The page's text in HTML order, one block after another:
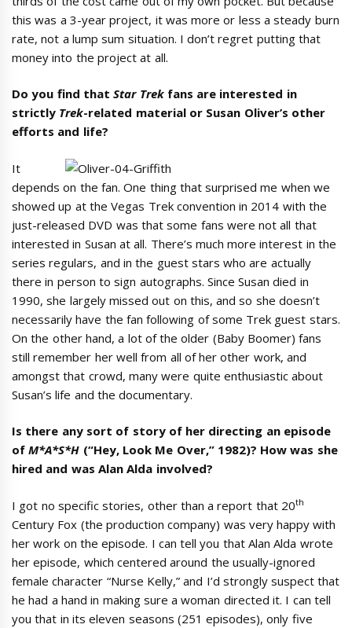
this was a 3-year project, it was more or less a steady burn
rate, not a lump sum situation. I don’t regret putting that
money into the project at all.
Do you find thatStar Trekfans are interested in
strictly Trek-related material or Susan Oliver’s other
efforts and life?
It
depends on the fan. One thing that surprised me when we
showed up at the Vegas Trek convention in 2014 with the
just-released DVD was that some fans were not all that
interested in Susan at all. There’s much more interest in the
series regulars, and in the guest stars who are actually
there in person to sign autographs. Since Susan died in
1990, she largely missed out on this, and so she doesn’t
necessarily have the fan following of some Trek guest stars.
On the other hand, a lot of the older (Baby Boomer) fans
still remember her well from all of her other work, and
amongst that crowd, many were quite enthusiastic about
Susan’s life and the documentary.
Is there any sort of story of her directing an episode
ofM*A*S*H (“Hey, Look Me Over,” 1982)? How was she
hired and was Alan Alda involved?
I got no specific stories, other than a report that 20th
Century Fox (the production company) was very happy with
her work on the episode. I can tell you that Alan Alda wrote
her episode, which centered around the usually-ignored
female character “Nurse Kelly,” and I’d strongly suspect that
he had a hand in making sure a woman directed it. I can tell
you that in its eleven seasons (251 episodes), only five